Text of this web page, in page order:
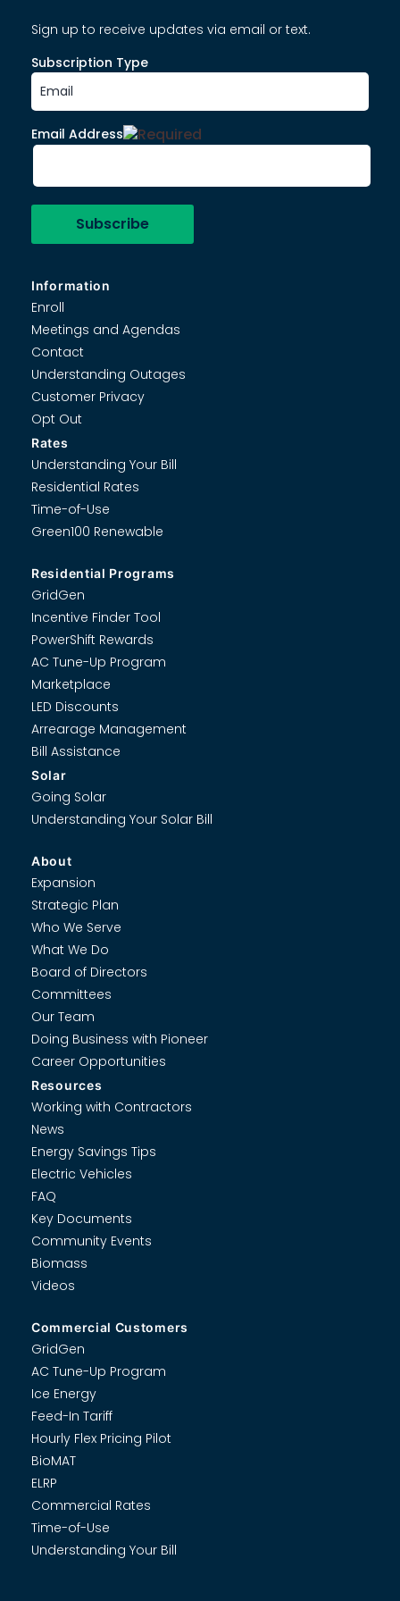
Rates
Understanding Your Bill
Residential Rates
Time-of-Use
Green100 Renewable
Residential Programs
GridGen
Incentive Finder Tool
PowerShift Rewards
AC Tune-Up Program
Marketplace
LED Discounts
Arrearage Management
Bill Assistance
Solar
Going Solar
Understanding Your Solar Bill
About
Expansion
Strategic Plan
Who We Serve
What We Do
Board of Directors
Committees
Our Team
Doing Business with Pioneer
Career Opportunities
Resources
Working with Contractors
News
Energy Savings Tips
Electric Vehicles
FAQ
Key Documents
Community Events
Biomass
Videos
Commercial Customers
GridGen
AC Tune-Up Program
Ice Energy
Feed-In Tariff
Hourly Flex Pricing Pilot
BioMAT
ELRP
Commercial Rates
Time-of-Use
Understanding Your Bill
Information
Enroll
Meetings and Agendas
Contact
Understanding Outages
Customer Privacy
Opt Out
Sign up to receive updates via email or text.
Subscription Type
Email Address